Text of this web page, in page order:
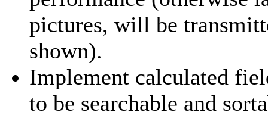
pictures, will be
shown).
Implement calculated
to be searchable and